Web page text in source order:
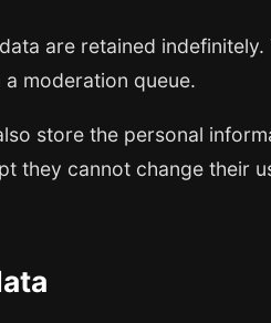
are retained
moderation queue.
store the personal
they cannot change their